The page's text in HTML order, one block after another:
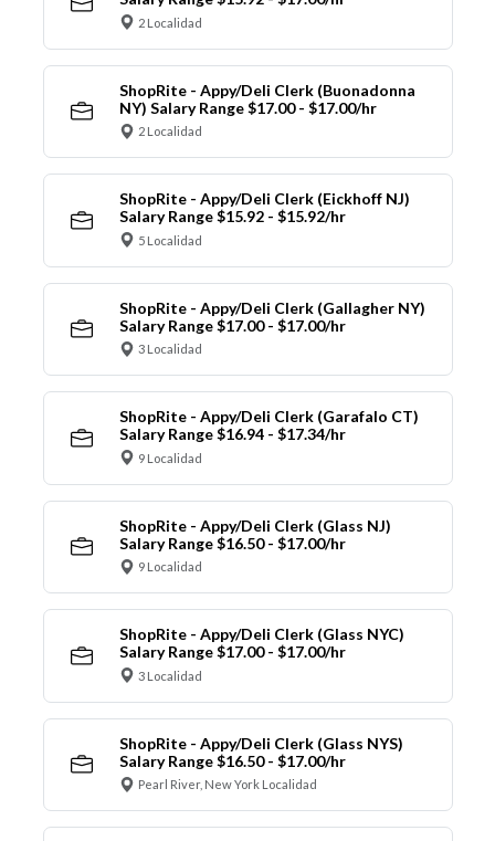
2 Localidad
ShopRite - Appy/Deli Clerk (Buonadonna
NY) Salary Range $17.00 - $17.00/hr
2 Localidad
ShopRite - Appy/Deli Clerk (Eickhoff NJ)
Salary Range $15.92 - $15.92/hr
5 Localidad
ShopRite - Appy/Deli Clerk (Gallagher NY)
Salary Range $17.00 - $17.00/hr
3 Localidad
ShopRite - Appy/Deli Clerk (Garafalo CT)
Salary Range $16.94 - $17.34/hr
9 Localidad
ShopRite - Appy/Deli Clerk (Glass NJ)
Salary Range $16.50 - $17.00/hr
9 Localidad
ShopRite - Appy/Deli Clerk (Glass NYC)
Salary Range $17.00 - $17.00/hr
3 Localidad
ShopRite - Appy/Deli Clerk (Glass NYS)
Salary Range $16.50 - $17.00/hr
Pearl River, New York Localidad